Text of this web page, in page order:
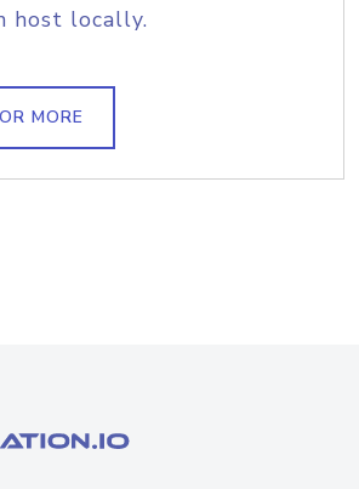
host locally.
MORE